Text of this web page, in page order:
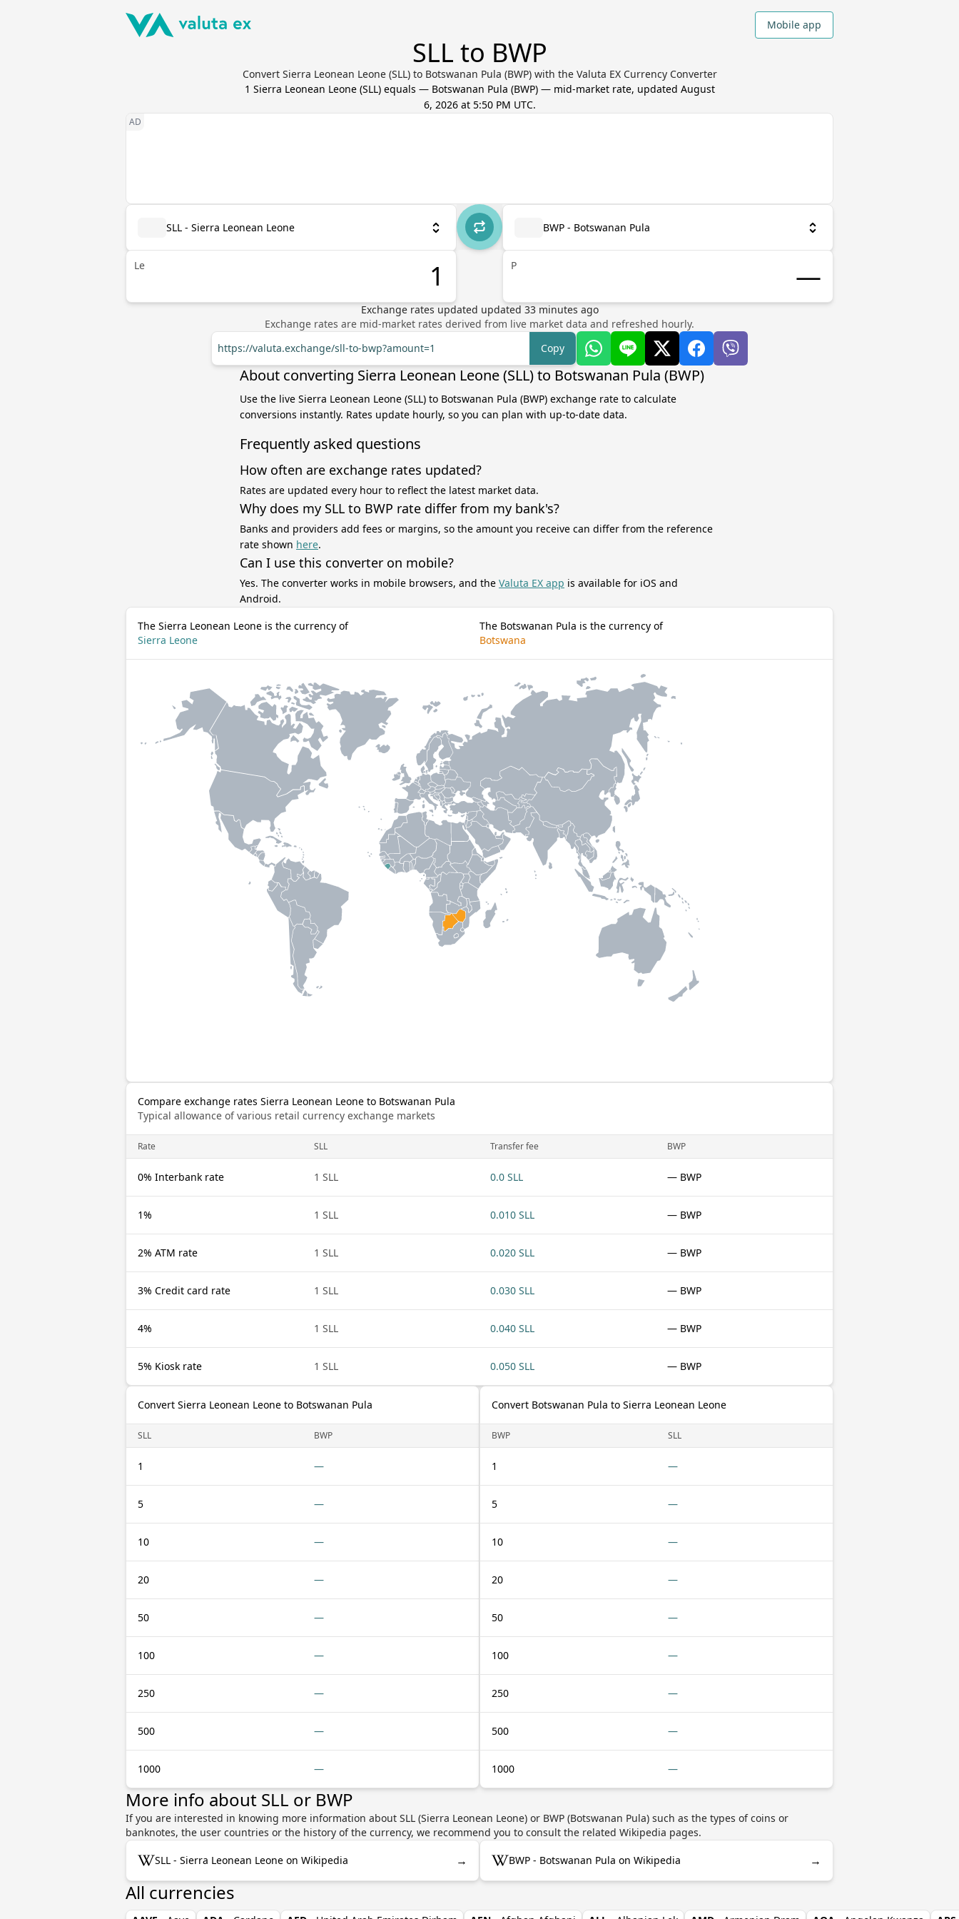
Mobile app
SLL to BWP
Convert Sierra Leonean Leone (SLL) to Botswanan Pula (BWP) with the Valuta EX Currency Converter
1 Sierra Leonean Leone(SLL) equals — Botswanan Pula (BWP) — mid-market rate, updated August
6, 2026 at 5:50 PM UTC.
SLL - Sierra Leonean Leone
Le
BWP - Botswanan Pula
P
Exchange rates updated updated 33minutes ago
Exchange rates are mid-market rates derived from live market data and refreshed hourly.
https://valuta.exchange/sll-to-bwp?amount=1
Copy
About converting Sierra Leonean Leone (SLL) to Botswanan Pula (BWP)
Use the live Sierra Leonean Leone (SLL) to Botswanan Pula (BWP) exchange rate to calculate
conversions instantly. Rates update hourly, so you can plan with up-to-date data.
Frequently asked questions
How often are exchange rates updated?
Rates are updated every hour to reflect the latest market data.
Why does my SLL to BWP rate differ from my bank's?
Banks and providers add fees or margins, so the amount you receive can differ from the reference
rate shown here.
Can I use this converter on mobile?
Yes. The converter works in mobile browsers, and the Valuta EX app is available for iOS and
Android.
The Sierra Leonean Leone is the currency of
Sierra Leone
The Botswanan Pula is the currency of
Botswana
Compare exchange rates Sierra Leonean Leone to Botswanan Pula
Typical allowance of various retail currency exchange markets
Rate SLL Transfer fee BWP
0% Interbank rate 1 SLL 0.0 SLL — BWP
1% 1 SLL 0.010 SLL — BWP
2% ATM rate 1 SLL 0.020 SLL — BWP
3% Credit card rate 1 SLL 0.030 SLL — BWP
4% 1 SLL 0.040 SLL — BWP
5% Kiosk rate 1 SLL 0.050 SLL — BWP
Convert Sierra Leonean Leone to Botswanan Pula
SLL BWP
1 —
5 —
10 —
20 —
50 —
100 —
250 —
500 —
1000 —
Convert Botswanan Pula to Sierra Leonean Leone
BWP SLL
1 —
5 —
10 —
20 —
50 —
100 —
250 —
500 —
1000 —
More info about SLL or BWP
If you are interested in knowing more information about SLL (Sierra Leonean Leone) or BWP (Botswanan Pula) such as the types of coins or
banknotes, the user countries or the history of the currency, we recommend you to consult the related Wikipedia pages.
SLL - Sierra Leonean Leone on Wikipedia → BWP - Botswanan Pula on Wikipedia →
All currencies